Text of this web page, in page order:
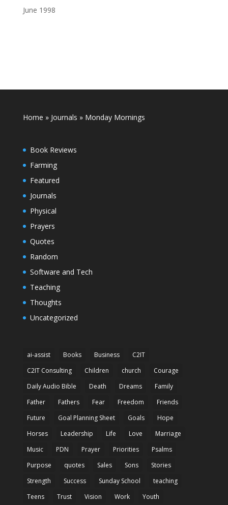
June 1998
Home » Journals »Monday Mornings
Book Reviews
Farming
Featured
Journals
Physical
Prayers
Quotes
Random
Software and Tech
Teaching
Thoughts
Uncategorized
ai-assist Books Business
C2IT
C2IT Consulting
Children church
Courage
Daily Audio Bible
Death Dreams
Family
Father
Fathers Fear Freedom
Friends
Future
Goal Planning Sheet Goals
Hope
Horses
Leadership Life Love
Marriage
Music
PDN Prayer Priorities
Psalms
Purpose
quotes Sales Sons
Stories
Strength
Success Sunday School
teaching
Teens
Trust Vision Work Youth